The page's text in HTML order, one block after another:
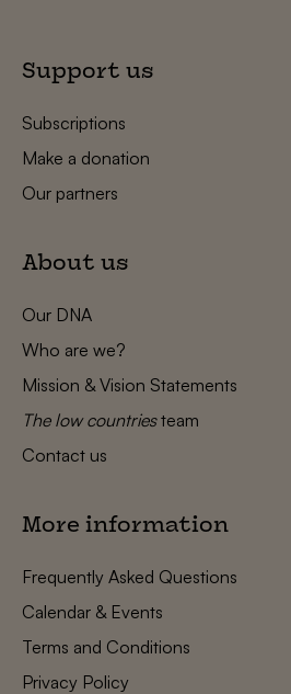
Support us
Subscriptions
Make a donation
Our partners
About us
Our DNA
Who are we?
Mission & Vision Statements
The low countriesteam
Contact us
More information
Frequently Asked Questions
Calendar & Events
Terms and Conditions
Privacy Policy